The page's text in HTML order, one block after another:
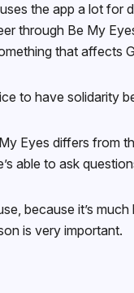
the app a lot for
through Be My
that affects
to have solidarity
Eyes differs
able to ask
because it’s
is very important.